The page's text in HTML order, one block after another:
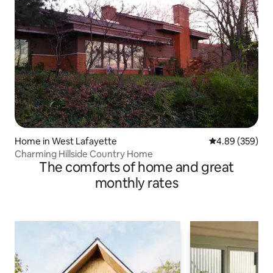
Home in West Lafayette 4.89 out of 5
4.89 (359)
Charming Hillside Country Home
The comforts of home and great
monthly rates